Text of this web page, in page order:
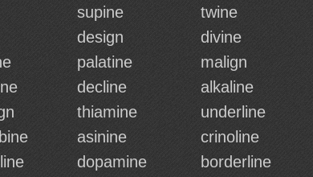
supine twine
design divine
palatine malign
decline alkaline
thiamine underline
asinine crinoline
dopamine borderline